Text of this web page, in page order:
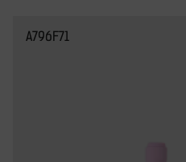
A796F71